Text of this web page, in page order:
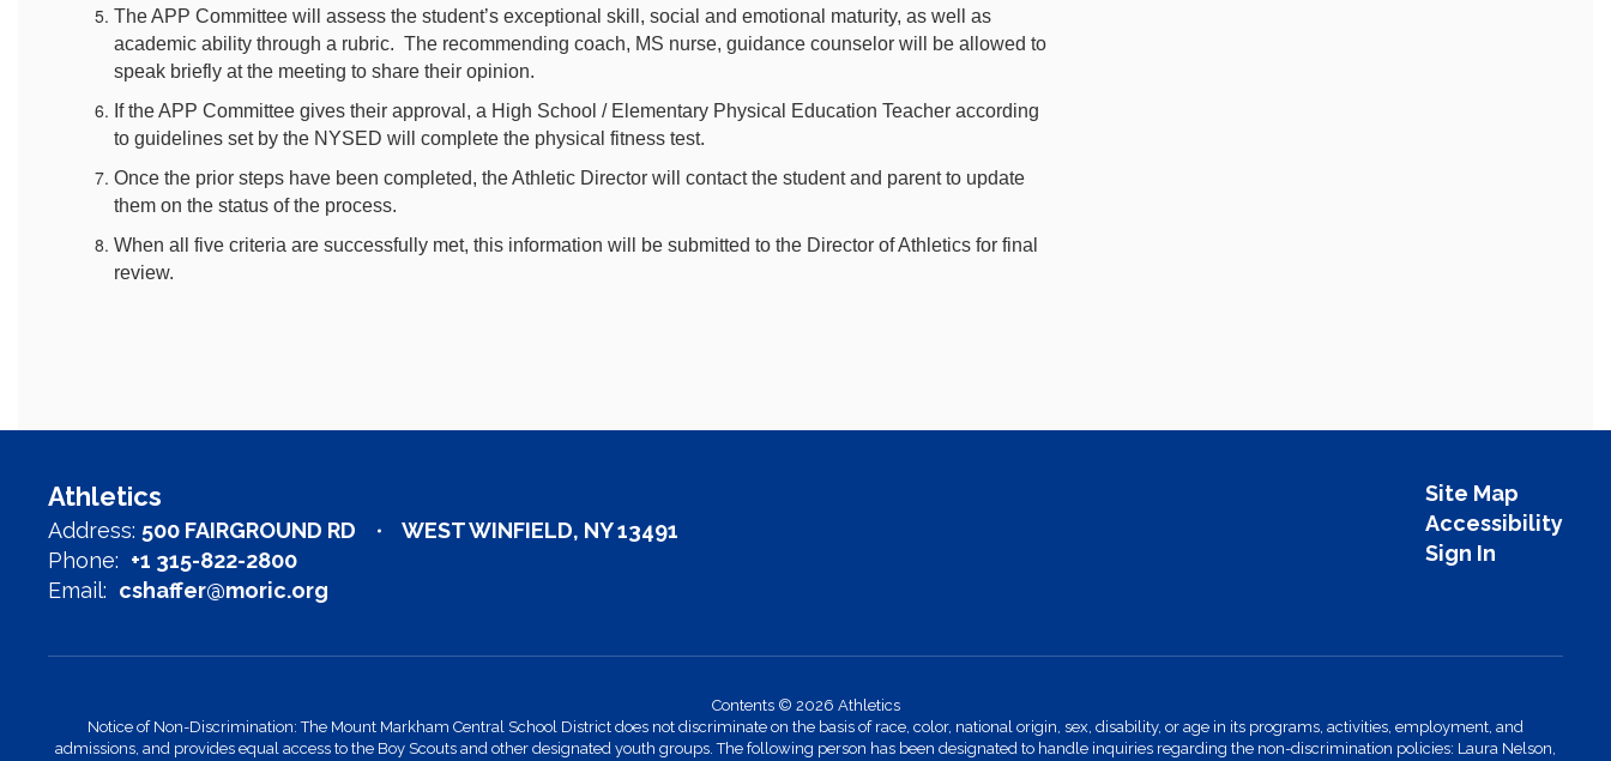
The APP Committee will assess the student’s exceptional skill, social and emotional maturity, as well as
academic ability through a rubric. The recommending coach, MS nurse, guidance counselor will be allowed to
speak briefly at the meeting to share their opinion.
If the APP Committee gives their approval, a High School / Elementary Physical Education Teacher according
to guidelines set by the NYSED will complete the physical fitness test.
Once the prior steps have been completed, the Athletic Director will contact the student and parent to update
them on the status of the process.
When all five criteria are successfully met, this information will be submitted to the Director of Athletics for final
review.
Athletics
Address: 500 FAIRGROUND RD
WEST WINFIELD, NY 13491
Phone: +1 315-822-2800
Email: cshaffer@moric.org
Site Map
Accessibility
Sign In
Contents © 2026 Athletics
Notice of Non-Discrimination: The Mount Markham Central School District does not discriminate on the basis of race, color, national origin, sex, disability, or age in its programs, activities, employment, and
admissions, and provides equal access to the Boy Scouts and other designated youth groups. The following person has been designated to handle inquiries regarding the non-discrimination policies: Laura Nelson,